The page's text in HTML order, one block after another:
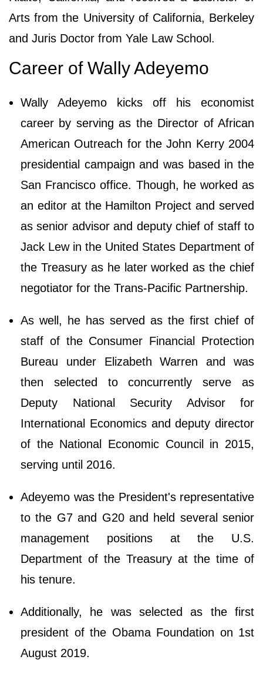
Arts from the University of California, Berkeley
and Juris Doctor from Yale Law School.
Career of Wally Adeyemo
Wally Adeyemo kicks off his economist
career by serving as the Director of African
American Outreach for the John Kerry 2004
presidential campaign and was based in the
San Francisco office. Though, he worked as
an editor at the Hamilton Project and served
as senior advisor and deputy chief of staff to
Jack Lew in the United States Department of
the Treasury as he later worked as the chief
negotiator for the Trans-Pacific Partnership.
As well, he has served as the first chief of
staff of the Consumer Financial Protection
Bureau under Elizabeth Warren and was
then selected to concurrently serve as
Deputy National Security Advisor for
International Economics and deputy director
of the National Economic Council in 2015,
serving until 2016.
Adeyemo was the President's representative
to the G7 and G20 and held several senior
management positions at the U.S.
Department of the Treasury at the time of
his tenure.
Additionally, he was selected as the first
president of the Obama Foundation on 1st
August 2019.